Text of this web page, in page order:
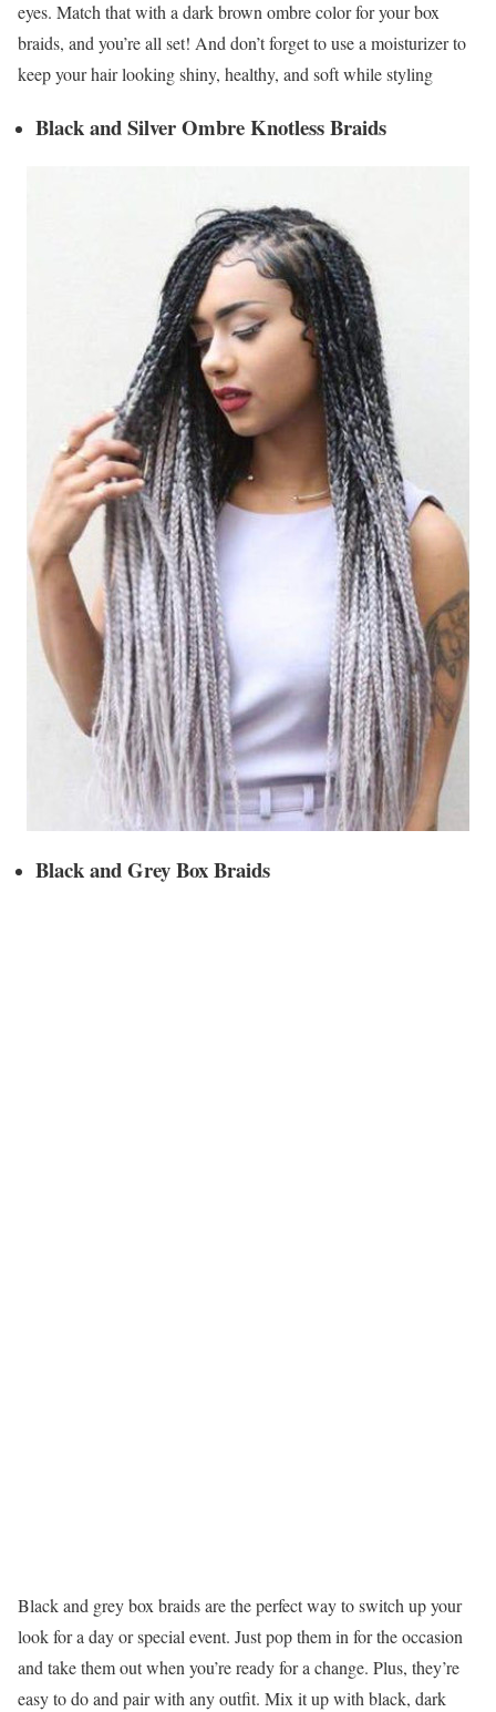
eyes. Match that with a dark brown ombre color for your box
braids, and you’re all set! And don’t forget to use a moisturizer to
keep your hair looking shiny, healthy, and soft while styling
Black and Silver Ombre Knotless Braids
Black and Grey Box Braids
Black and grey box braids are the perfect way to switch up your
look for a day or special event. Just pop them in for the occasion
and take them out when you’re ready for a change. Plus, they’re
easy to do and pair with any outfit. Mix it up with black, dark